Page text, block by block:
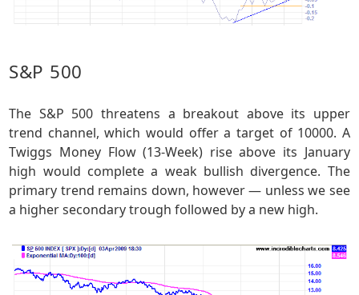
S&P 500
The S&P 500 threatens a breakout above its upper
trend channel, which would offer a target of 10000. A
Twiggs Money Flow (13-Week) rise above its January
high would complete a weak bullish divergence. The
primary trend remains down, however — unless we see
a higher secondary trough followed by a new high.